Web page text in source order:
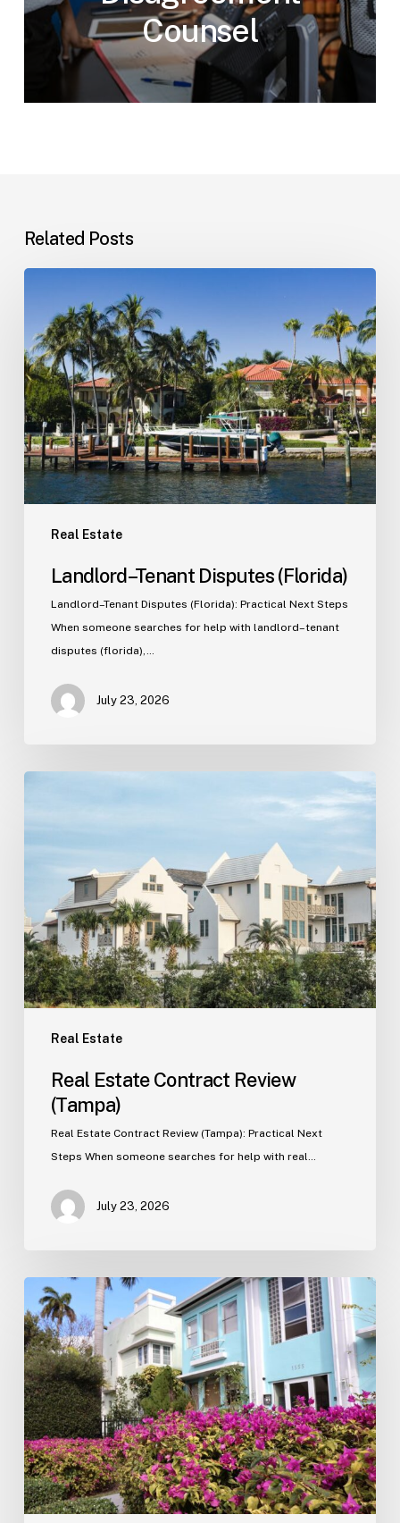
Counsel
Related Posts
Real Estate
Tenant
Disputes
(Florida)
Landlord–Tenant Disputes (Florida)
Landlord–Tenant Disputes (Florida): Practical Next Steps
When someone searches for help with landlord–tenant
disputes (florida),…
July 23, 2026
Real Estate
Contract
(Tampa)
Real Estate Contract Review
(Tampa)
Real Estate Contract Review (Tampa): Practical Next
Steps When someone searches for help with real…
July 23, 2026
Real
Estate
Contract
Review
(Tampa)